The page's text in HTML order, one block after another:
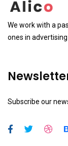
We work with a
ones in advertising
Subscribe our